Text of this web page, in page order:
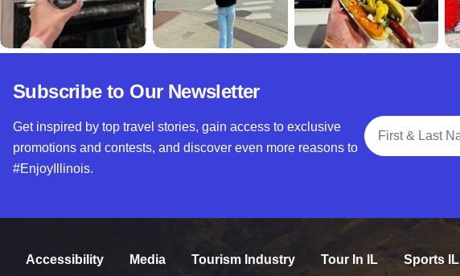
Subscribe to Our Newsletter
Get inspired by top travel stories, gain access to exclusive
promotions and contests, and discover even more reasons to
#EnjoyIllinois.
Full Name
Accessibility Media Tourism Industry Tour In IL Sports IL